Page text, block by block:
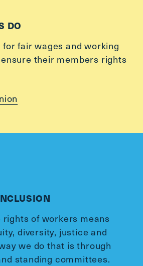
DO
fair wages and working
their members rights
of workers means
diversity, justice and
we do that is through
standing committees.